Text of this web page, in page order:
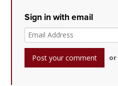
Sign in with email
or